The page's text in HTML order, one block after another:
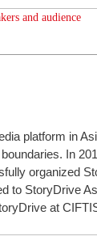
and audience
platform in
In
organized
to StoryDrive
at